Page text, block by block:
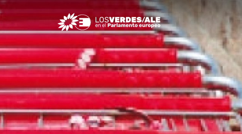
Greens/EFA Home